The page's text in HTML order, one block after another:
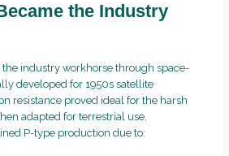
the Industry
industry workhorse through space-
developed for 1950s satellite
resistance proved ideal for the harsh
adapted for terrestrial use,
P-type production due to: